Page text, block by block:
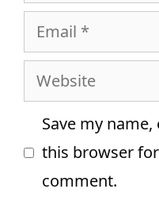
Email
Website
Save my
this browser
comment.